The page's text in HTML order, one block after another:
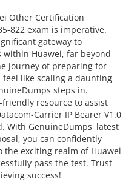
Other Certification
822 exam is imperative.
gateway to
Huawei, far beyond
journey of preparing for
feel like scaling a daunting
steps in.
resource to assist
Carrier IP Bearer V1.0
With GenuineDumps' latest
you can confidently
exciting realm of Huawei
pass the test. Trust
success!